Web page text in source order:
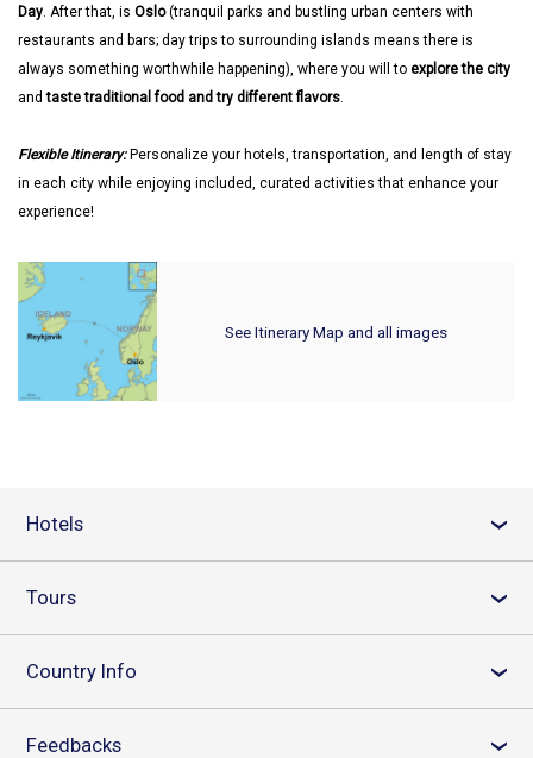
Day. After that, is Oslo(tranquil parks and bustling urban centers with
restaurants and bars; day trips to surrounding islands means there is
always something worthwhile happening), where you will to explore the city
andtaste traditional food and try different flavors.
Flexible Itinerary:Personalize your hotels, transportation, and length of stay
in each city while enjoying included, curated activities that enhance your
experience!
See Itinerary Map and all images
Hotels ›
Tours ›
Country Info ›
Feedbacks ›